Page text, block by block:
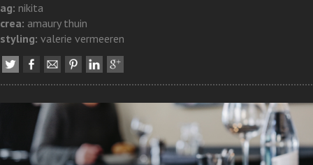
ag: nikita
crea: amaury thuin
styling: valerie vermeeren